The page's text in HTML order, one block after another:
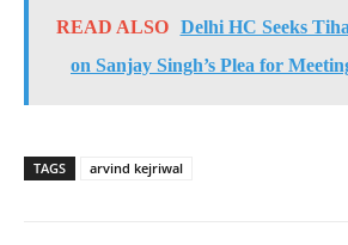
READ ALSO
Delhi HC Seeks
on Sanjay Singh’s Plea for
TAGS arvind kejriwal